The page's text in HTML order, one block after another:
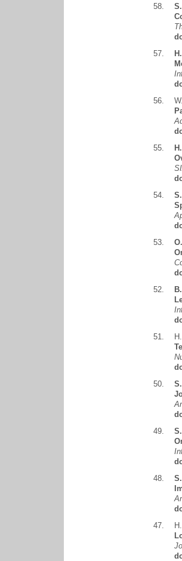
58.
57.
56.
55.
54.
53.
52.
51.
50.
49.
48.
47.